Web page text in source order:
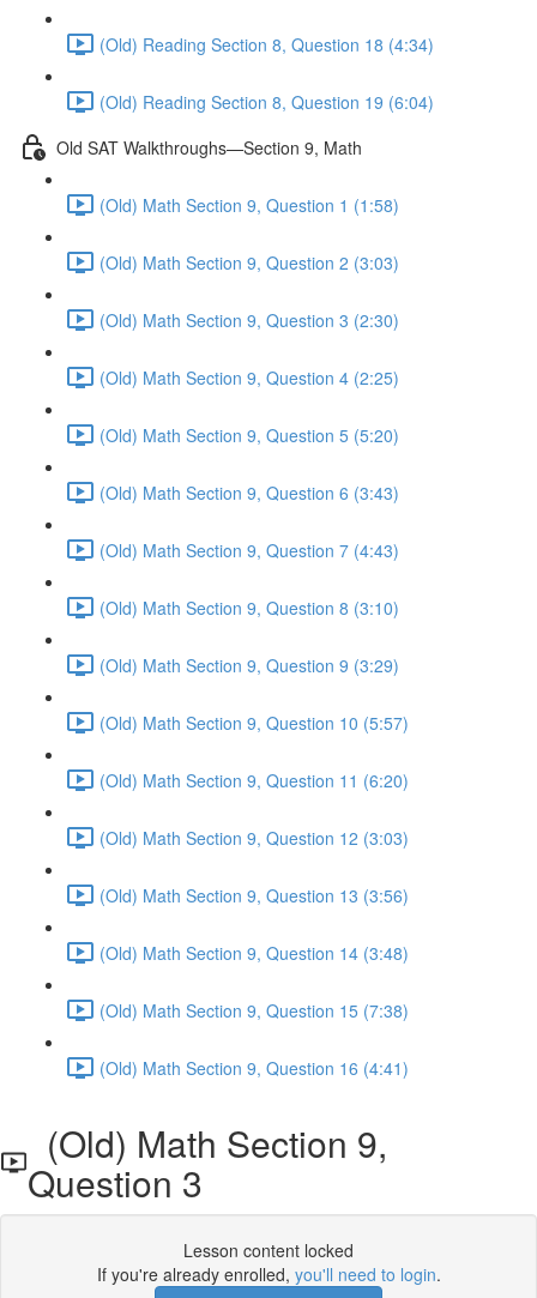
(Old) Reading Section 8, Question 18 (4:34)
(Old) Reading Section 8, Question 19 (6:04)
Old SAT Walkthroughs—Section 9, Math
(Old) Math Section 9, Question 1 (1:58)
(Old) Math Section 9, Question 2 (3:03)
(Old) Math Section 9, Question 3 (2:30)
(Old) Math Section 9, Question 4 (2:25)
(Old) Math Section 9, Question 5 (5:20)
(Old) Math Section 9, Question 6 (3:43)
(Old) Math Section 9, Question 7 (4:43)
(Old) Math Section 9, Question 8 (3:10)
(Old) Math Section 9, Question 9 (3:29)
(Old) Math Section 9, Question 10 (5:57)
(Old) Math Section 9, Question 11 (6:20)
(Old) Math Section 9, Question 12 (3:03)
(Old) Math Section 9, Question 13 (3:56)
(Old) Math Section 9, Question 14 (3:48)
(Old) Math Section 9, Question 15 (7:38)
(Old) Math Section 9, Question 16 (4:41)
(Old) Math Section 9,
Question 3
Lesson content locked
If you're already enrolled, you'll need to login.